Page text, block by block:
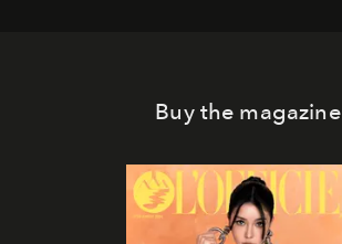
Buy the magazine